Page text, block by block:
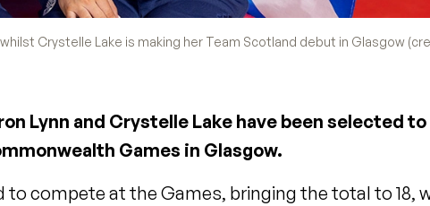
Crystelle Lake is making her Team Scotland debut in Glasgow
Lynn and Crystelle Lake have been selected to
Games in Glasgow.
compete at the Games, bringing the total to 18,